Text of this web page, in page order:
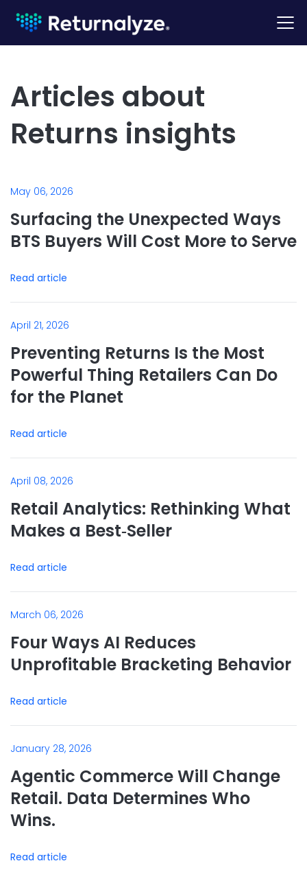
Articles about
Returns insights
May 06, 2026
Surfacing the Unexpected Ways
BTS Buyers Will Cost More to Serve
Read article
April 21, 2026
Preventing Returns Is the Most
Powerful Thing Retailers Can Do
for the Planet
Read article
April 08, 2026
Retail Analytics: Rethinking What
Makes a Best‑Seller
Read article
March 06, 2026
Four Ways AI Reduces
Unprofitable Bracketing Behavior
Read article
January 28, 2026
Agentic Commerce Will Change
Retail. Data Determines Who
Wins.
Read article